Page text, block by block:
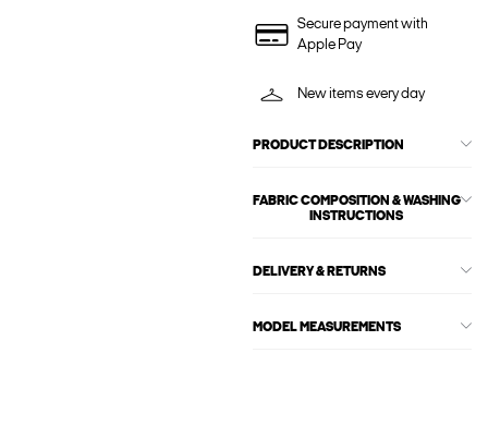
Secure payment with
Apple Pay
New items every day
PRODUCT DESCRIPTION
FABRIC COMPOSITION & WASHING
INSTRUCTIONS
DELIVERY & RETURNS
MODEL MEASUREMENTS